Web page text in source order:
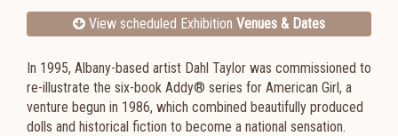
View scheduled Exhibition Venues & Dates
In 1995, Albany-based artist Dahl Taylor was commissioned to
re-illustrate the six-book Addy® series for American Girl, a
venture begun in 1986, which combined beautifully produced
dolls and historical fiction to become a national sensation.